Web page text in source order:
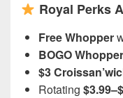
Royal Perks
Free Whopper
BOGO
$3
Rotating